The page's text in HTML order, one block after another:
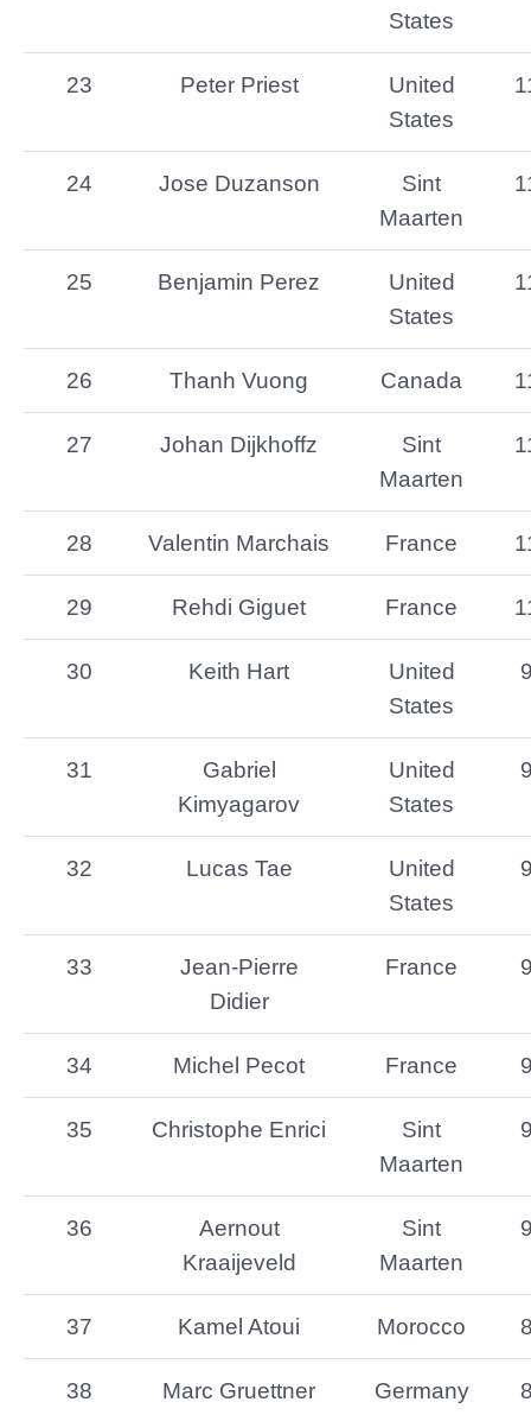
States
23 Peter Priest
United
States
24 Jose Duzanson
Sint
Maarten
25 Benjamin Perez
United
States
26 Thanh Vuong Canada
27 Johan Dijkhoffz
Sint
Maarten
28 Valentin Marchais France
29 Rehdi Giguet France
30 Keith Hart
United
States
31
Gabriel
Kimyagarov
United
States
32 Lucas Tae
United
States
33
Jean-Pierre
Didier
France
34 Michel Pecot France
35 Christophe Enrici
Sint
Maarten
36
Aernout
Kraaijeveld
Sint
Maarten
37 Kamel Atoui Morocco
38 Marc Gruettner Germany